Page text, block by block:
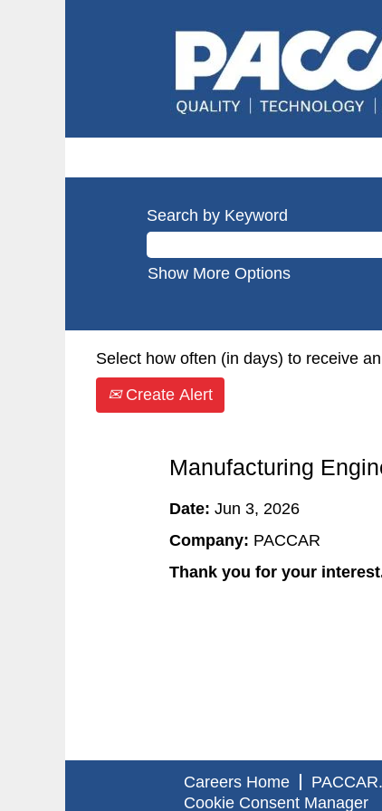
Search by Keyword
Show More Options
Select how often (in days) to receive
Create Alert
Manufacturing
Date: Jun 3, 2026
Company: PACCAR
Thank you for your
Careers Home
Cookie Consent Manager